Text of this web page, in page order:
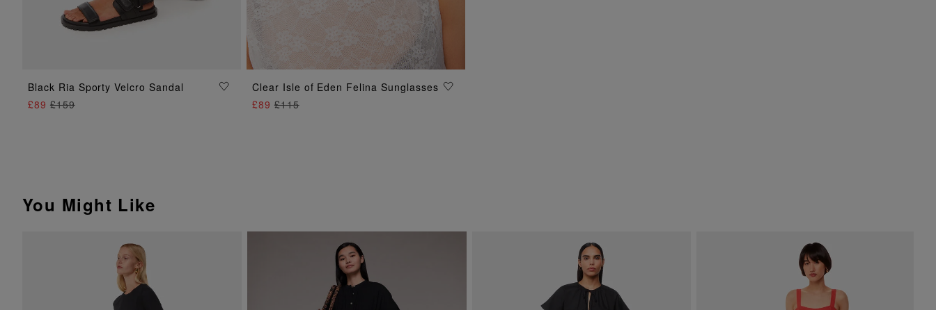
ADD TO BAG
Black Ria Sporty Velcro Sandal
£89 £159
ADD TO BAG
Clear Isle of Eden Felina Sunglasses
£89 £115
You Might Like